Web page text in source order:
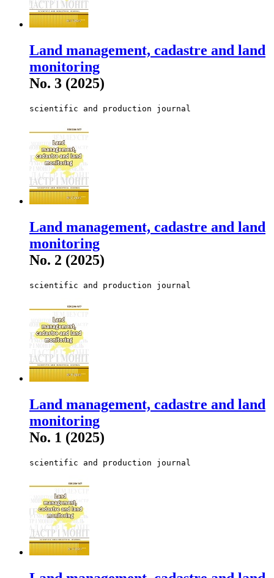
Land management, cadastre and land
monitoring
No. 3 (2025)
scientific and production journal
Land management, cadastre and land
monitoring
No. 2 (2025)
scientific and production journal
Land management, cadastre and land
monitoring
No. 1 (2025)
scientific and production journal